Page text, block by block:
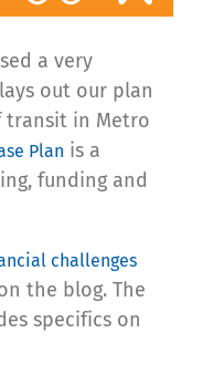
a very
out our plan
transit in Metro
Plan is a
funding and
challenges
the blog. The
specifics on